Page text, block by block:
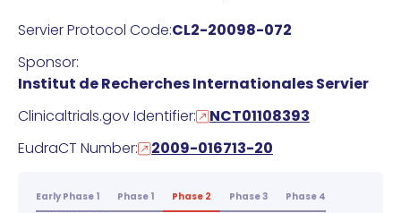
Servier Protocol Code:CL2-20098-072
Sponsor:
Institut de Recherches Internationales Servier
Clinicaltrials.gov Identifier:
NCT01108393
EudraCT Number:
2009-016713-20
Early Phase 1 Phase 1 Phase 2 Phase 3
Phase 4